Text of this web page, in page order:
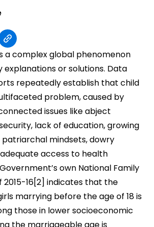
a complex global phenomenon
explanations or solutions. Data
repeatedly establish that child
problem, caused by
issues like abject
lack of education, growing
mindsets, dowry
access to health
own National Family
16[2] indicates that the
marrying before the age of 18 is
those in lower socioeconomic